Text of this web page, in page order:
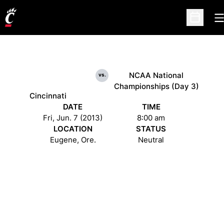
Open
Cincinnati
vs.
NCAA National
Championships (Day 3)
DATE
Fri, Jun. 7 (2013)
TIME
8:00 am
LOCATION
Eugene, Ore.
STATUS
Neutral